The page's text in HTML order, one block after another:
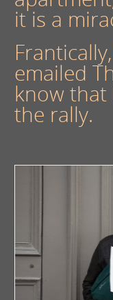
it is a
emailed
know
the rally.